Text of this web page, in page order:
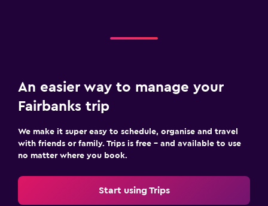
An easier way to manage your
Fairbanks trip
We make it super easy to schedule, organise and travel
with friends or family. Trips is free – and available to use
no matter where you book.
Start using Trips